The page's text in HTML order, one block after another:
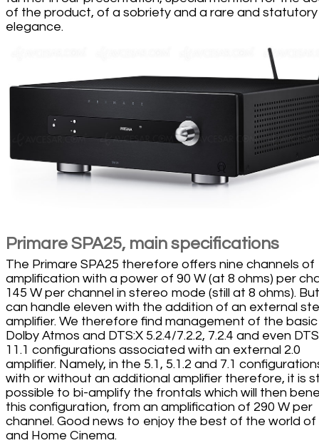
of the product, of a sobriety and a rare and statutory
elegance.
Primare SPA25, main specifications
The Primare SPA25 therefore offers nine channels of
amplification with a power of 90 W (at 8 ohms) per
145 W per channel in stereo mode (still at 8 ohms).
can handle eleven with the addition of an external
amplifier. We therefore find management of the basic
Dolby Atmos and DTS:X 5.2.4/7.2.2, 7.2.4 and even
11.1 configurations associated with an external 2.0
amplifier. Namely, in the 5.1, 5.1.2 and 7.1
with or without an additional amplifier therefore, it is
possible to bi-amplify the frontals which will then
this configuration, from an amplification of 290 W per
channel. Good news to enjoy the best of the world of
and Home Cinema.